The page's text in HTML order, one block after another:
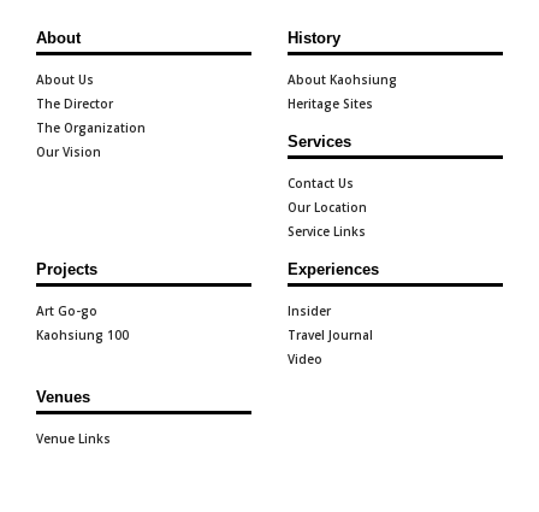
About
About Us
The Director
The Organization
Our Vision
History
About Kaohsiung
Heritage Sites
Services
Contact Us
Our Location
Service Links
Projects
Art Go-go
Kaohsiung 100
Experiences
Insider
Travel Journal
Video
Venues
Venue Links